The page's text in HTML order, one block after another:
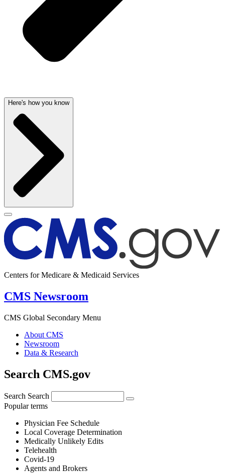
Here's how you know
Centers for Medicare & Medicaid Services
CMS Newsroom
CMS Global Secondary Menu
About CMS
Newsroom
Data & Research
Search CMS.gov
Search Search
Popular terms
Physician Fee Schedule
Local Coverage Determination
Medically Unlikely Edits
Telehealth
Covid-19
Agents and Brokers